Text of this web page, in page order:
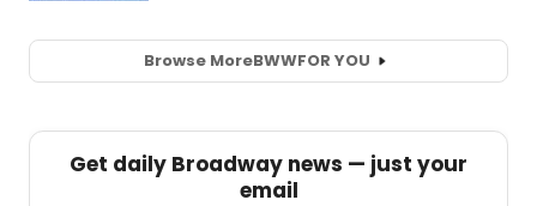
Browse MoreBWWFOR YOU
Get daily Broadway news — just your
email